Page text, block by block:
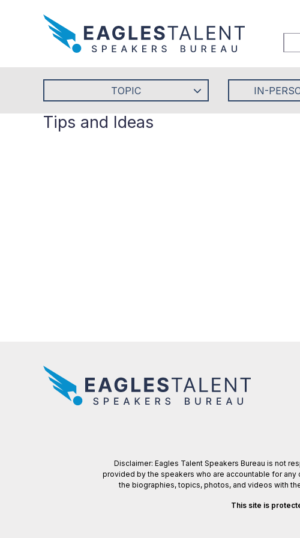
TOPIC IN-
Tips and Ideas
Disclaimer: Eagles Talent Speakers Bureau is not
provided by the speakers who are accountable for
the biographies, topics, photos, and videos with
This site is